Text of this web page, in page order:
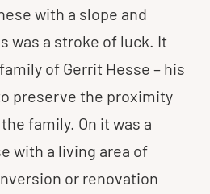
with a slope and
was a stroke of luck. It
of Gerrit Hesse – his
preserve the proximity
family. On it was a
with a living area of
or renovation